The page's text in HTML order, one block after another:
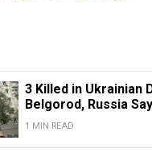
3 Killed in Ukrainian
Belgorod, Russia
1 MIN READ